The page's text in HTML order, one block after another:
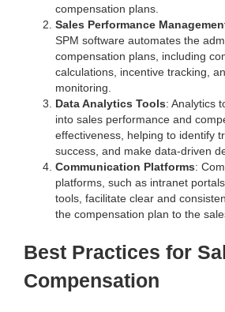
compensation plans.
Sales Performance
SPM software automates the
compensation plans, including
calculations, incentive tracking,
monitoring.
Data Analytics Tools: Analytics
into sales performance and
effectiveness, helping to identify
success, and make data-driven
Communication Platforms:
platforms, such as intranet
tools, facilitate clear and
the compensation plan to the
Best Practices for
Compensation